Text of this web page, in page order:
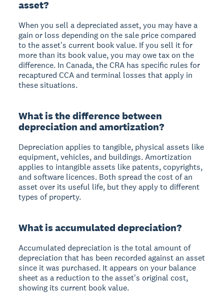
asset?
When you sell a depreciated asset, you may have a
gain or loss depending on the sale price compared
to the asset's current book value. If you sell it for
more than its book value, you may owe tax on the
difference. In Canada, the CRA has specific rules for
recaptured CCA and terminal losses that apply in
these situations.
What is the difference between
depreciation and amortization?
Depreciation applies to tangible, physical assets like
equipment, vehicles, and buildings. Amortization
applies to intangible assets like patents, copyrights,
and software licences. Both spread the cost of an
asset over its useful life, but they apply to different
types of property.
What is accumulated depreciation?
Accumulated depreciation is the total amount of
depreciation that has been recorded against an asset
since it was purchased. It appears on your balance
sheet as a reduction to the asset's original cost,
showing its current book value.